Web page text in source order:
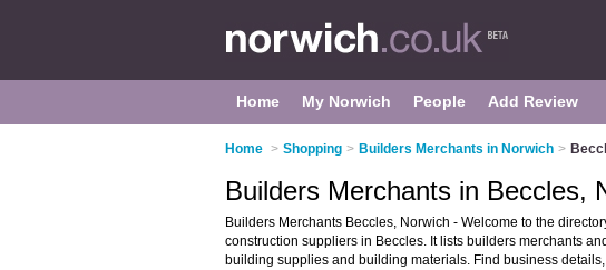
Home My Norwich People Add Review
Home > Shopping > Builders Merchants in Norwich >
Builders Merchants in Beccles,
Builders Merchants Beccles, Norwich - Welcome to the
construction suppliers in Beccles. It lists builders merchants
building supplies and building materials. Find business